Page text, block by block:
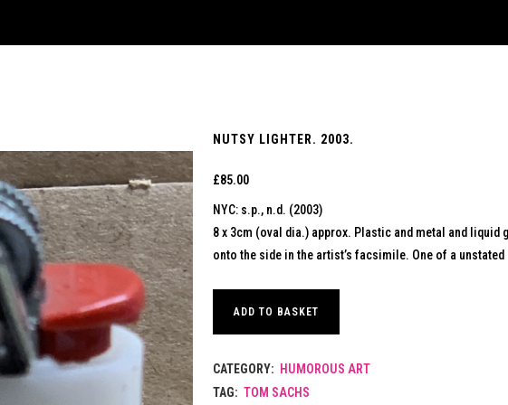
NUTSY LIGHTER. 2003.
£85.00
NYC: s.p., n.d. (2003)
8 x 3cm (oval dia.) approx. Plastic and metal and
onto the side in the artist’s facsimile. One of a
ADD TO BASKET
CATEGORY: HUMOROUS ART
TAG: TOM SACHS